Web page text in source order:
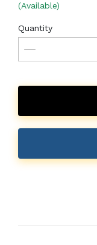
(Available)
Quantity